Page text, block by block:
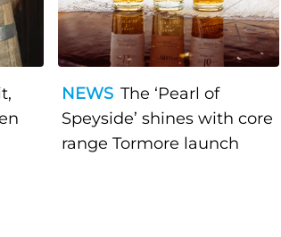
NEWS The ‘Pearl of
Speyside’ shines with core
range Tormore launch